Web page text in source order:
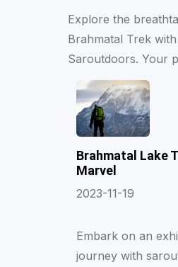
Explore the
Brahmatal Trek with
Saroutdoors. Your
Brahmatal Lake
Marvel
2023-11-19
Embark on an
journey with